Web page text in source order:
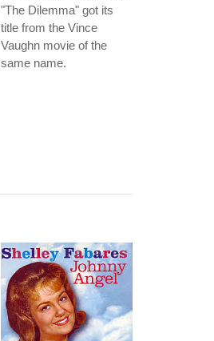
"The Dilemma" got its
title from the Vince
Vaughn movie of the
same name.